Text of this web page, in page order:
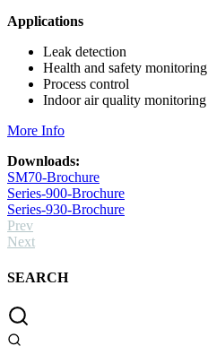
Applications
Leak detection
Health and safety monitoring
Process control
Indoor air quality monitoring
More Info
Downloads:
SM70-Brochure
Series-900-Brochure
Series-930-Brochure
Prev
Next
SEARCH